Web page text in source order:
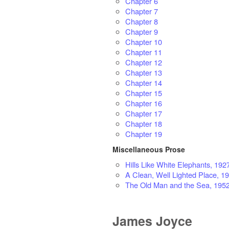
Chapter 7
Chapter 8
Chapter 9
Chapter 10
Chapter 11
Chapter 12
Chapter 13
Chapter 14
Chapter 15
Chapter 16
Chapter 17
Chapter 18
Chapter 19
Miscellaneous Prose
Hills Like White Elephants,
A Clean, Well Lighted Place,
The Old Man and the Sea,
James Joyce